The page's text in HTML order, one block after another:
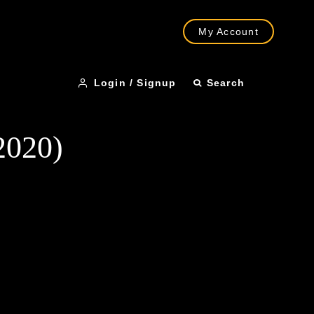
My Account
Login / Signup Search